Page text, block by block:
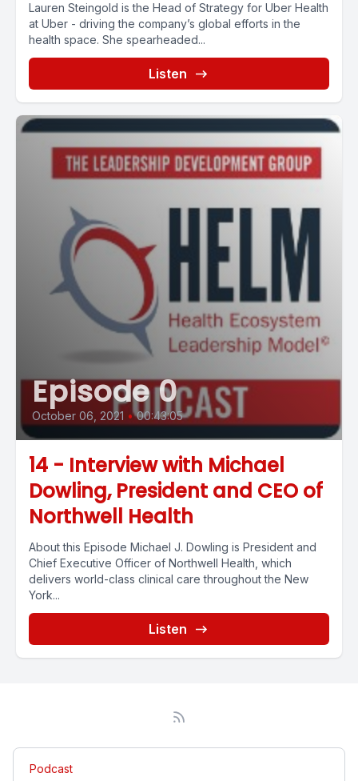
Lauren Steingold is the Head of Strategy for Uber Health
at Uber - driving the company’s global efforts in the
health space. She spearheaded...
Listen
Episode 0
October 06, 2021 • 00:43:05
14 - Interview with Michael
Dowling, President and CEO of
Northwell Health
About this Episode Michael J. Dowling is President and
Chief Executive Officer of Northwell Health, which
delivers world-class clinical care throughout the New
York...
Listen
Podcast